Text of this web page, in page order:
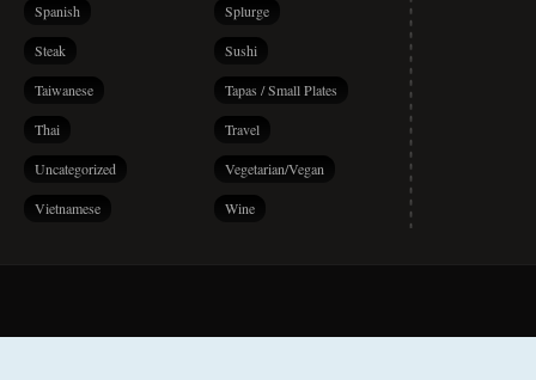
Spanish Splurge
Steak Sushi
Taiwanese Tapas / Small Plates
Thai Travel
Uncategorized Vegetarian/Vegan
Vietnamese Wine